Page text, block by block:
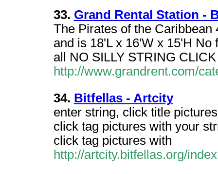
33. Grand Rental Station -
The Pirates of the
and is 18'L x 16'W x 15'H No
all NO SILLY STRING
http://www.grandrent.com/
34. Bitfellas - Artcity
enter string, click title
click tag pictures with your
click tag pictures with
http://artcity.bitfellas.org/